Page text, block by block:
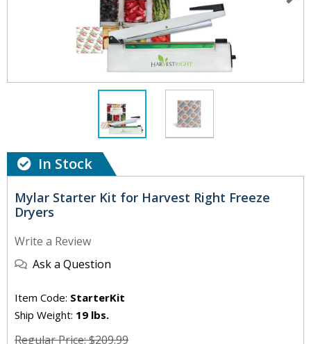
In Stock
Mylar Starter Kit for Harvest Right Freeze
Dryers
Write a Review
Ask a Question
Item Code: StarterKit
Ship Weight: 19 lbs.
Regular Price: $209.99